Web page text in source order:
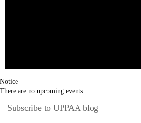
Notice
There are no upcoming events.
Subscribe to UPPAA blog